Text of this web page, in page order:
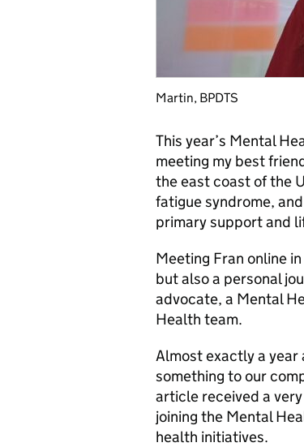
Martin, BPDTS
This year’s Mental
meeting my best
the east coast of the
fatigue syndrome,
primary support and
Meeting Fran online
but also a personal
advocate, a Mental
Health team.
Almost exactly a year
something to our
article received a
joining the Mental
health initiatives.